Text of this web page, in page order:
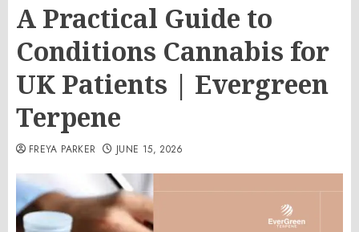
A Practical Guide to
Conditions Cannabis for
UK Patients | Evergreen
Terpene
FREYA PARKER JUNE 15, 2026